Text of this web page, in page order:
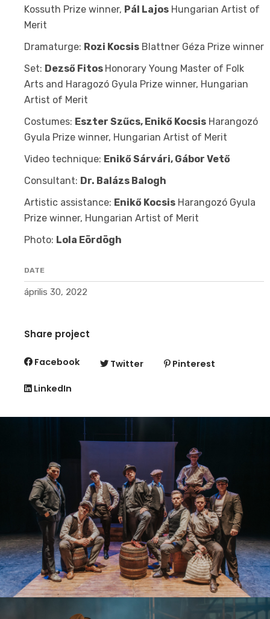
Kossuth Prize winner, Pál Lajos Hungarian Artist of
Merit
Dramaturge: Rozi Kocsis Blattner Géza Prize winner
Set: Dezső Fitos Honorary Young Master of Folk
Arts and Haragozó Gyula Prize winner, Hungarian
Artist of Merit
Costumes: Eszter Szűcs, Enikő Kocsis Harangozó
Gyula Prize winner, Hungarian Artist of Merit
Video technique: Enikő Sárvári, Gábor Vető
Consultant: Dr. Balázs Balogh
Artistic assistance: Enikő Kocsis Harangozó Gyula
Prize winner, Hungarian Artist of Merit
Photo: Lola Eördögh
DATE
április 30, 2022
Share project
Facebook Twitter Pinterest
LinkedIn